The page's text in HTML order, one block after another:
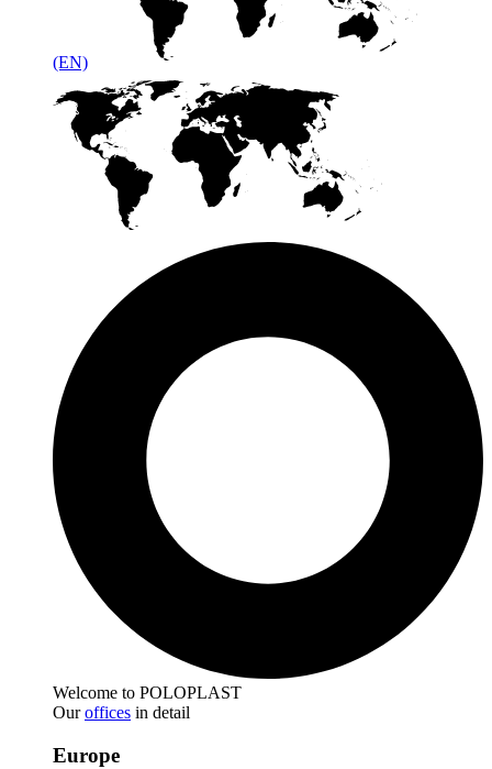
(EN)
Welcome to POLOPLAST
Ouroffices in detail
Europe